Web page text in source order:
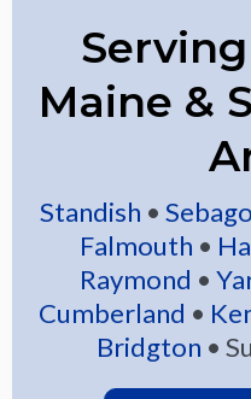
Maine &
Standish • Sebago
Falmouth •
Raymond •
Cumberland •
Bridgton •